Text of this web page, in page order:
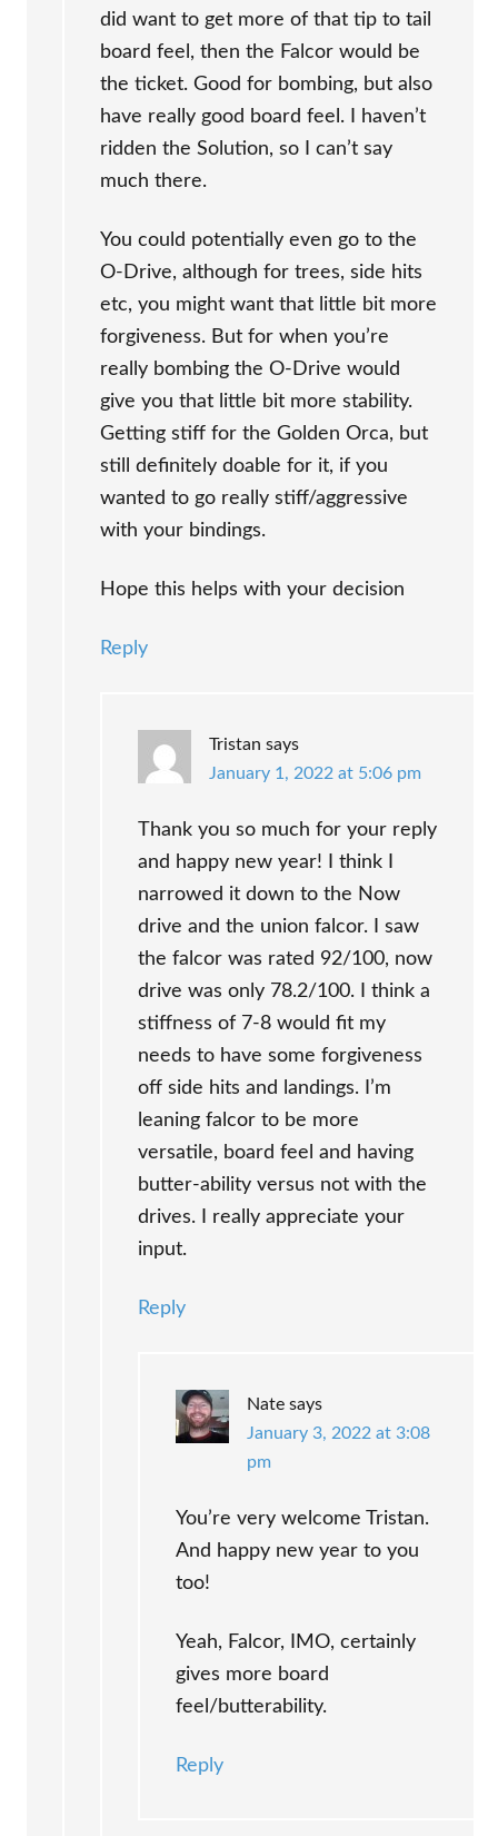
did want to get more of that tip to tail
board feel, then the Falcor would be
the ticket. Good for bombing, but also
have really good board feel. I haven’t
ridden the Solution, so I can’t say
much there.
You could potentially even go to the
O-Drive, although for trees, side hits
etc, you might want that little bit more
forgiveness. But for when you’re
really bombing the O-Drive would
give you that little bit more stability.
Getting stiff for the Golden Orca, but
still definitely doable for it, if you
wanted to go really stiff/aggressive
with your bindings.
Hope this helps with your decision
Reply
Tristan says
January 1, 2022 at 5:06 pm
Thank you so much for your reply
and happy new year! I think I
narrowed it down to the Now
drive and the union falcor. I saw
the falcor was rated 92/100, now
drive was only 78.2/100. I think a
stiffness of 7-8 would fit my
needs to have some forgiveness
off side hits and landings. I’m
leaning falcor to be more
versatile, board feel and having
butter-ability versus not with the
drives. I really appreciate your
input.
Reply
Nate says
January 3, 2022 at 3:08
pm
You’re very welcome Tristan.
And happy new year to you
too!
Yeah, Falcor, IMO, certainly
gives more board
feel/butterability.
Reply